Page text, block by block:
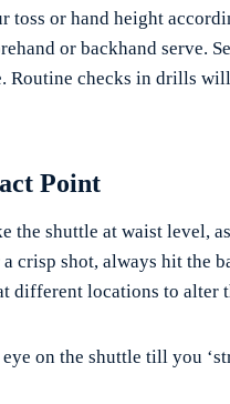
toss or hand height
or backhand serve.
Routine checks in drills
Point
the shuttle at waist level,
a crisp shot, always hit the
different locations to alter
on the shuttle till you